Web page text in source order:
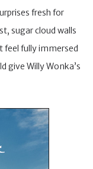
fresh for
sugar cloud walls
feel fully immersed
give Willy Wonka’s